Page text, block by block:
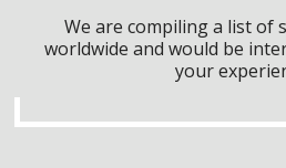
We are compiling a list of
worldwide and would be
your